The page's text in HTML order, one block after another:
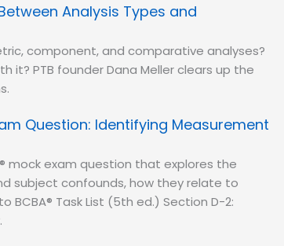
Analysis Types and
component, and comparative analyses?
it? PTB founder Dana Meller clears up the
Question: Identifying Measurement
mock exam question that explores the
subject confounds, how they relate to
BCBA® Task List (5th ed.) Section D-2: